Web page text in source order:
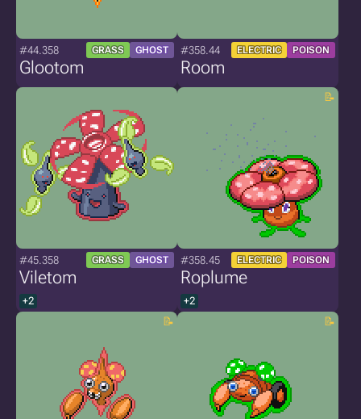
#44.358 GRASS GHOST
Glootom
#358.44 ELECTRIC POISON
Room
#45.358 GRASS GHOST
Viletom
+2
#358.45 ELECTRIC POISON
Roplume
+2